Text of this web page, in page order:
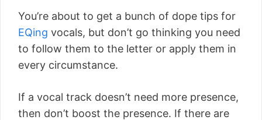
You’re about to get a bunch of dope tips for
EQing vocals, but don’t go thinking you need
to follow them to the letter or apply them in
every circumstance.
If a vocal track doesn’t need more presence,
then don’t boost the presence. If there are